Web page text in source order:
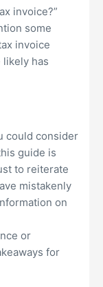
invoice?”
some
invoice
likely has
could consider
guide is
to reiterate
mistakenly
on
or
for